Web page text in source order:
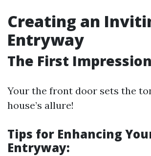
Creating an
Entryway
The First
Your the front door sets the
house’s allure!
Tips for Enhancing
Entryway: